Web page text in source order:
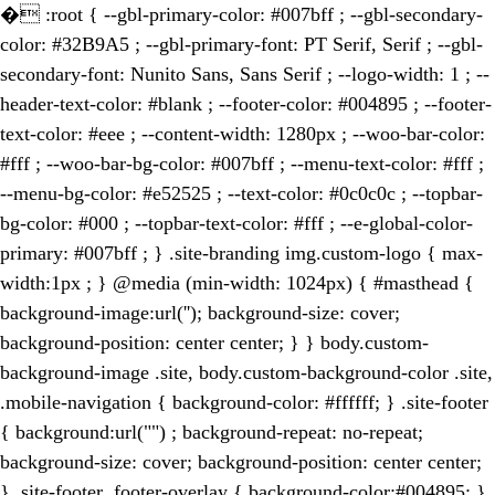
� :root { --gbl-primary-color: #007bff ; --gbl-secondary-
color: #32B9A5 ; --gbl-primary-font: PT Serif, Serif ; --gbl-
secondary-font: Nunito Sans, Sans Serif ; --logo-width: 1 ; --
header-text-color: #blank ; --footer-color: #004895 ; --footer-
text-color: #eee ; --content-width: 1280px ; --woo-bar-color:
#fff ; --woo-bar-bg-color: #007bff ; --menu-text-color: #fff ;
--menu-bg-color: #e52525 ; --text-color: #0c0c0c ; --topbar-
bg-color: #000 ; --topbar-text-color: #fff ; --e-global-color-
primary: #007bff ; } .site-branding img.custom-logo { max-
width:1px ; } @media (min-width: 1024px) { #masthead {
background-image:url(''); background-size: cover;
background-position: center center; } } body.custom-
background-image .site, body.custom-background-color .site,
.mobile-navigation { background-color: #ffffff; } .site-footer
{ background:url("") ; background-repeat: no-repeat;
background-size: cover; background-position: center center;